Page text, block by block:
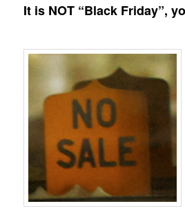
It is NOT “Black Friday”,